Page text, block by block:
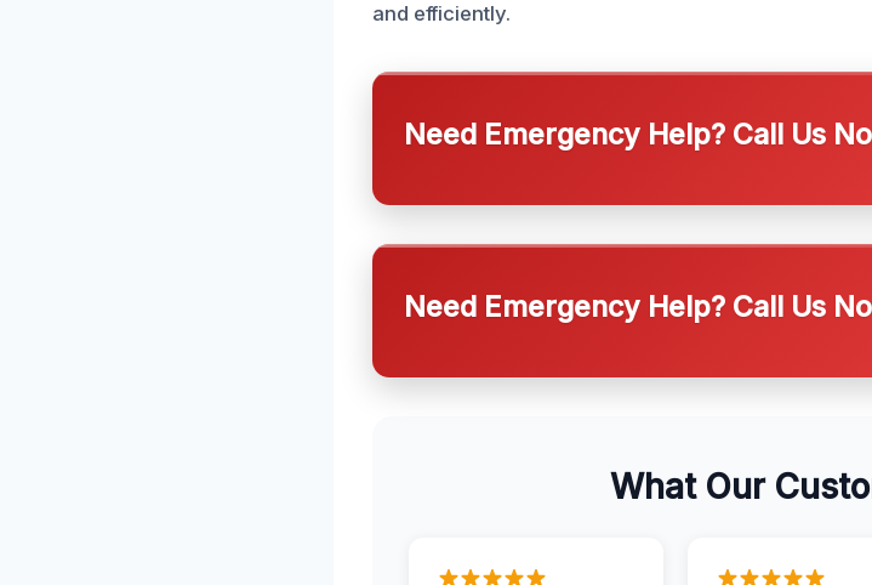
and efficiently.
Need Emergency Help? Call Us
Need Emergency Help? Call Us
What Our